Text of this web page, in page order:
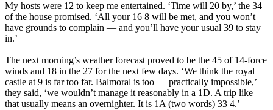
My hosts were 12 to keep me entertained. ‘Time will 20 by,’ the 34
of the house promised. ‘All your 16 8 will be met, and you won’t
have grounds to complain — and you’ll have your usual 39 to stay
in.’
The next morning’s weather forecast proved to be the 45 of 14-force
winds and 18 in the 27 for the next few days. ‘We think the royal
castle at 9 is far too far. Balmoral is too — practically impossible,’
they said, ‘we wouldn’t manage it reasonably in a 1D. A trip like
that usually means an overnighter. It is 1A (two words) 33 4.’